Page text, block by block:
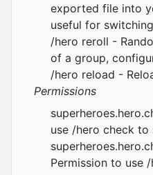
exported file into
useful for
/hero reroll -
of a group,
/hero reload -
Permissions
use /hero check to
Permission to use